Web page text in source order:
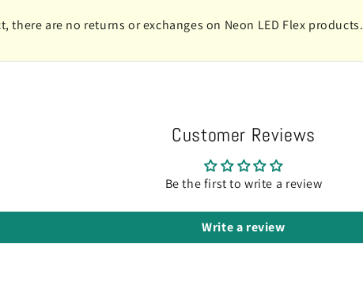
there are no returns or exchanges on Neon LED Flex products.
Customer Reviews
Be the first to write a review
Write a review